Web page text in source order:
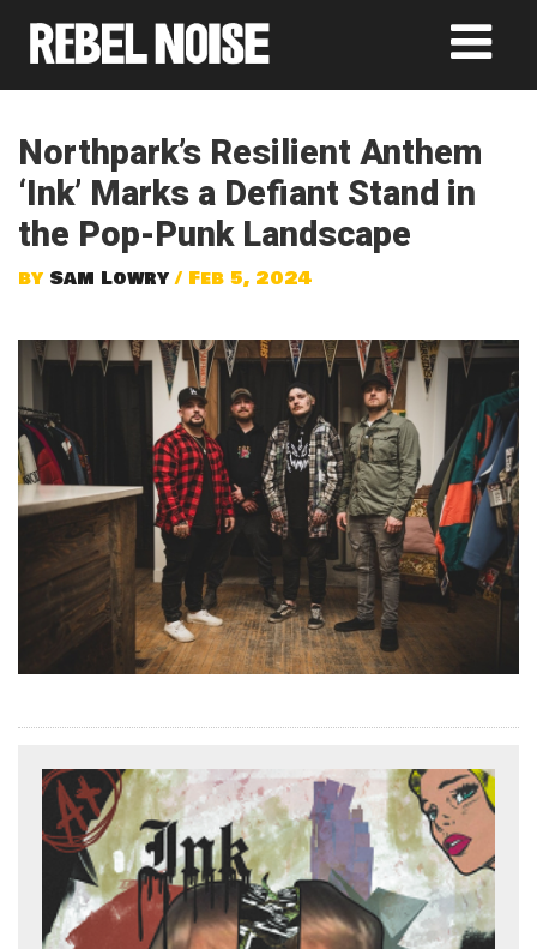
Northpark’s Resilient Anthem
‘Ink’ Marks a Defiant Stand in
the Pop-Punk Landscape
by Sam Lowry/ Feb 5, 2024